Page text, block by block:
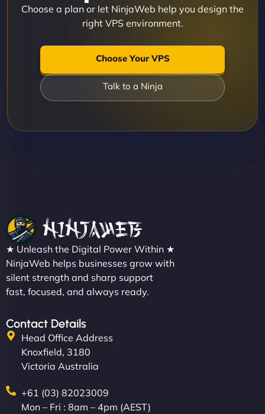
Choose a plan or let NinjaWeb help you design the
right VPS environment.
Choose Your VPS
Talk to a Ninja
★ Unleash the Digital Power Within ★
NinjaWeb helps businesses grow with
silent strength and sharp support
fast, focused, and always ready.
Contact Details
Head Office Address
Knoxfield, 3180
Victoria Australia
+61 (03) 82023009
Mon – Fri : 8am – 4pm (AEST)